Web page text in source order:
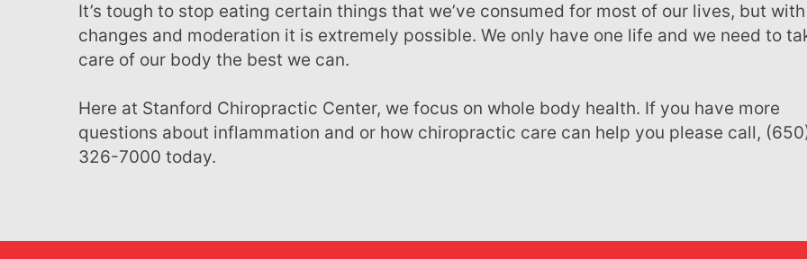
It’s tough to stop eating certain things that we’ve consumed for most of our lives, but with slow
changes and moderation it is extremely possible. We only have one life and we need to
care of our body the best we can.
Here at Stanford Chiropractic Center, we focus on whole body health. If you have more
questions about inflammation and or how chiropractic care can help you please call,
326-7000 today.